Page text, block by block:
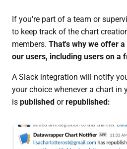
If you're part of a team or
to keep track of the chart
members. That's why we offer
our users, including users on a
A Slack integration will notify
your choice whenever a chart in
is publishedorrepublished: